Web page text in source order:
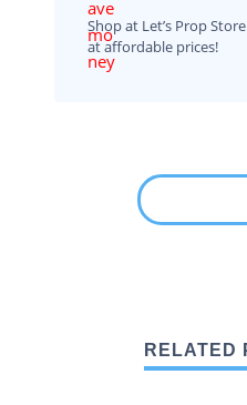
Shop at Let’s Prop
at affordable prices!
RELATED